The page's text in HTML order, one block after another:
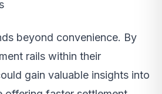
beyond convenience. By
rails within their
gain valuable insights into